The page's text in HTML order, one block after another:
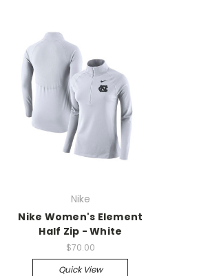
Nike
Nike Women's Element
Half Zip - White
$70.00
Quick View